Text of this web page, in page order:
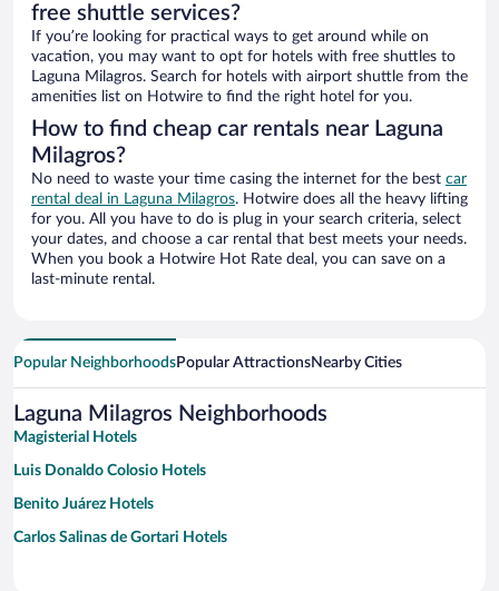
free shuttle services?
If you’re looking for practical ways to get around while on
vacation, you may want to opt for hotels with free shuttles to
Laguna Milagros. Search for hotels with airport shuttle from the
amenities list on Hotwire to find the right hotel for you.
How to find cheap car rentals near Laguna
Milagros?
No need to waste your time casing the internet for the best car
rental deal in Laguna Milagros. Hotwire does all the heavy lifting
for you. All you have to do is plug in your search criteria, select
your dates, and choose a car rental that best meets your needs.
When you book a Hotwire Hot Rate deal, you can save on a
last-minute rental.
Popular NeighborhoodsPopular AttractionsNearby Cities
Laguna Milagros Neighborhoods
Magisterial Hotels
Luis Donaldo Colosio Hotels
Benito Juárez Hotels
Carlos Salinas de Gortari Hotels